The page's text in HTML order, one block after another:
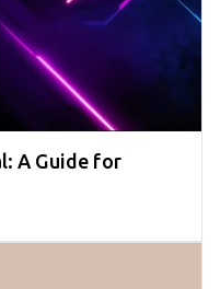
A Guide for